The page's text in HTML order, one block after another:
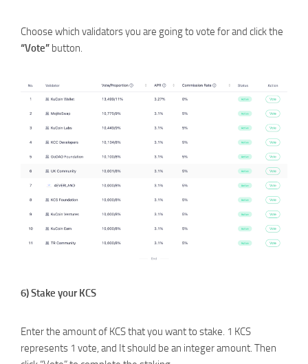
Choose which validators you are going to vote for and click the
“Vote” button.
6) Stake your KCS
Enter the amount of KCS that you want to stake. 1 KCS
represents 1 vote, and It should be an integer amount. Then